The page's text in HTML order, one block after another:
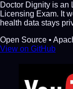
Doctor Dignity is an
Licensing Exam. It
health data stays
Open Source •
View on GitHub